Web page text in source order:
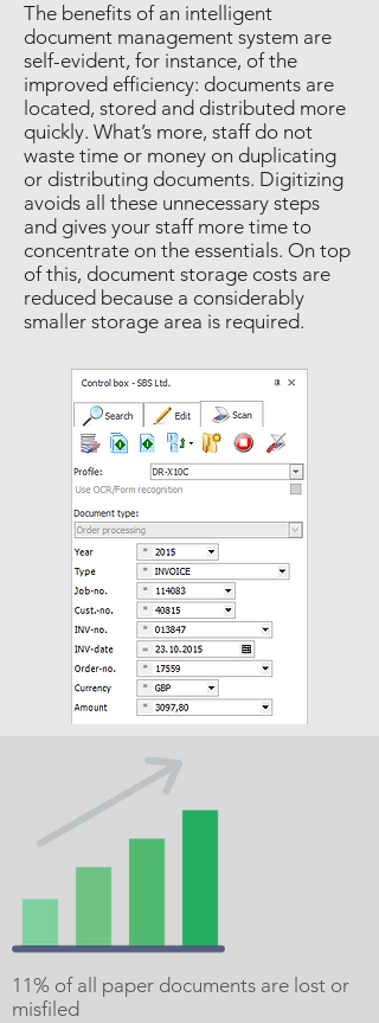
The benefits of an intelligent
document management system are
self-evident, for instance, of the
improved efficiency: documents are
located, stored and distributed more
quickly. What’s more, staff do not
waste time or money on duplicating
or distributing documents. Digitizing
avoids all these unnecessary steps
and gives your staff more time to
concentrate on the essentials. On top
of this, document storage costs are
reduced because a considerably
smaller storage area is required.
11% of all paper documents are lost or
misfiled